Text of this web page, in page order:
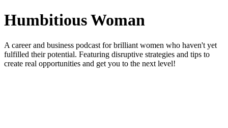
Humbitious Woman
A career and business podcast for brilliant women who haven't yet
fulfilled their potential. Featuring disruptive strategies and tips to
create real opportunities and get you to the next level!